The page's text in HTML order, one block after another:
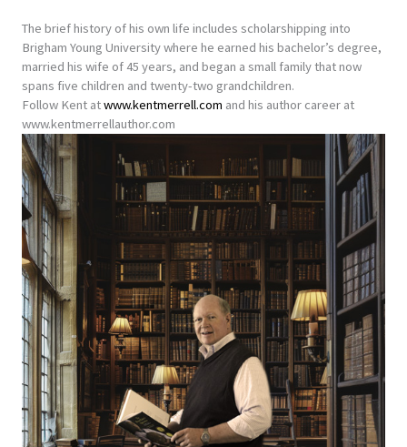
The brief history of his own life includes scholarshipping into
Brigham Young University where he earned his bachelor’s degree,
married his wife of 45 years, and began a small family that now
spans five children and twenty-two grandchildren.
Follow Kent atwww.kentmerrell.com and his author career at
www.kentmerrellauthor.com